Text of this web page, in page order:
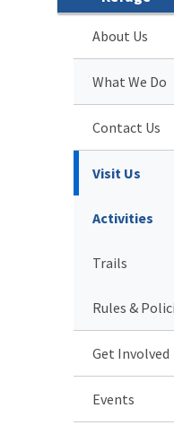
About Us
What We Do
Contact Us
Visit Us
Activities
Trails
Rules &
Get Involved
Events